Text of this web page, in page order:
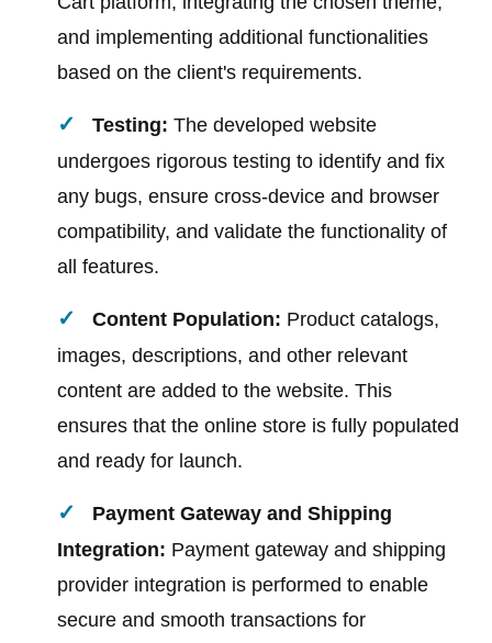
and implementing additional functionalities
based on the client's requirements.
Testing: The developed website
undergoes rigorous testing to identify and fix
any bugs, ensure cross-device and browser
compatibility, and validate the functionality of
all features.
Content Population: Product catalogs,
images, descriptions, and other relevant
content are added to the website. This
ensures that the online store is fully populated
and ready for launch.
Payment Gateway and Shipping
Integration: Payment gateway and shipping
provider integration is performed to enable
secure and smooth transactions for